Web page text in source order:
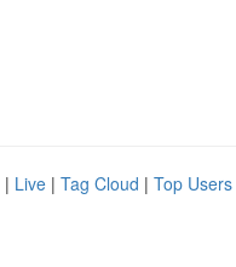
| Live | Tag Cloud | Top Users